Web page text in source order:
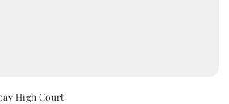
High Court